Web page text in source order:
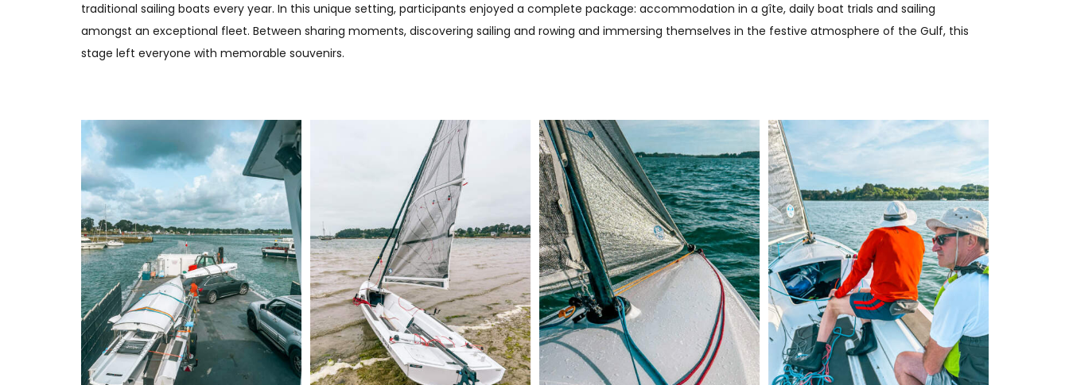
traditional sailing boats every year. In this unique setting, participants enjoyed a complete package: accommodation in a gîte, daily boat trials and sailing
amongst an exceptional fleet. Between sharing moments, discovering sailing and rowing and immersing themselves in the festive atmosphere of the Gulf, this
stage left everyone with memorable souvenirs.